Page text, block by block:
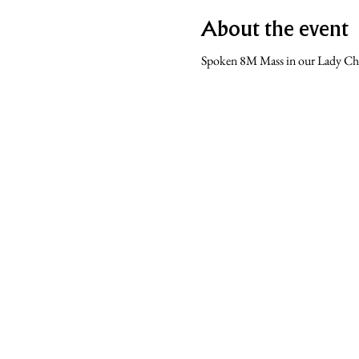
About the event
Spoken 8M Mass in our Lady